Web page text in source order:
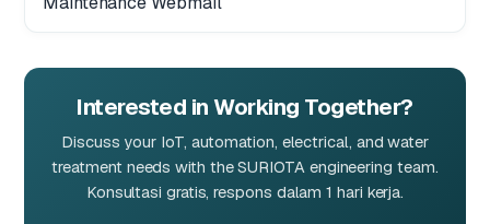
Interested in Working Together?
Discuss your IoT, automation, electrical, and water
treatment needs with the SURIOTA engineering team.
Konsultasi gratis, respons dalam 1 hari kerja.